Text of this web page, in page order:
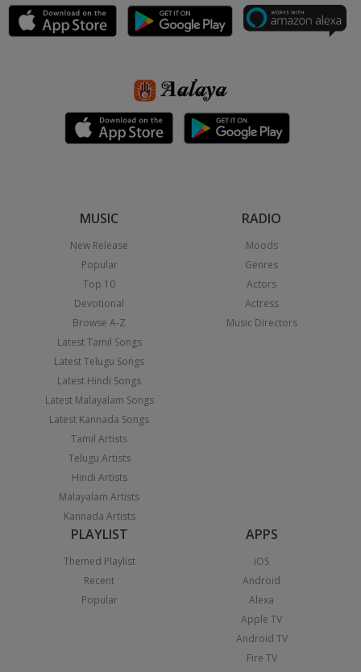
MUSIC
New Release
Popular
Top 10
Devotional
Browse A-Z
Latest Tamil Songs
Latest Telugu Songs
Latest Hindi Songs
Latest Malayalam Songs
Latest Kannada Songs
Tamil Artists
Telugu Artists
Hindi Artists
Malayalam Artists
Kannada Artists
RADIO
Moods
Genres
Actors
Actress
Music Directors
PLAYLIST
Themed Playlist
Recent
Popular
APPS
iOS
Android
Alexa
Apple TV
Android TV
Fire TV